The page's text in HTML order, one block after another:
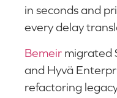
in seconds and
every delay
Bemeir migrated
and Hyvä
refactoring